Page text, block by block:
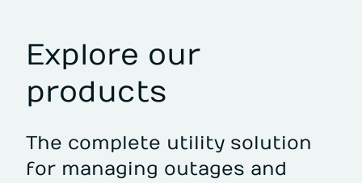
Explore our
products
The complete utility solution
for managing outages and